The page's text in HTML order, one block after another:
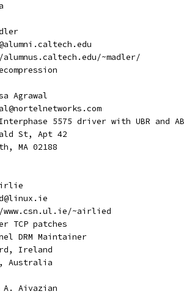
~madler/
Agrawal
5575 driver with UBR and
St, Apt 42
MA 02188
~airlied
TCP patches
DRM Maintainer
Ireland
Australia
Aivazian